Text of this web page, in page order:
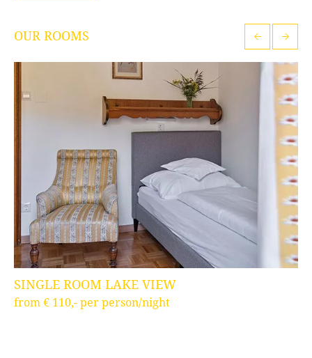
OUR ROOMS
SINGLE ROOM LAKE VIEW
from € 110,- per person/night